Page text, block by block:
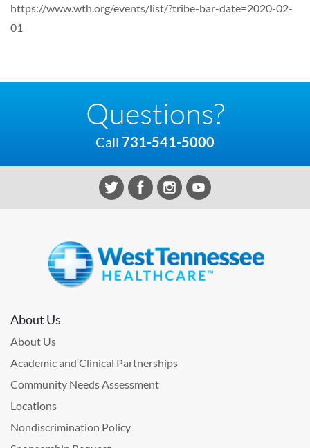
https://www.wth.org/events/list/?tribe-bar-date=2020-02-
01
Questions?
Call 731-541-5000
About Us
About Us
Academic and Clinical Partnerships
Community Needs Assessment
Locations
Nondiscrimination Policy